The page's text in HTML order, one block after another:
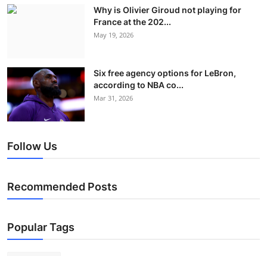
Why is Olivier Giroud not playing for
France at the 202...
May 19, 2026
Six free agency options for LeBron,
according to NBA co...
Mar 31, 2026
Follow Us
Recommended Posts
Popular Tags